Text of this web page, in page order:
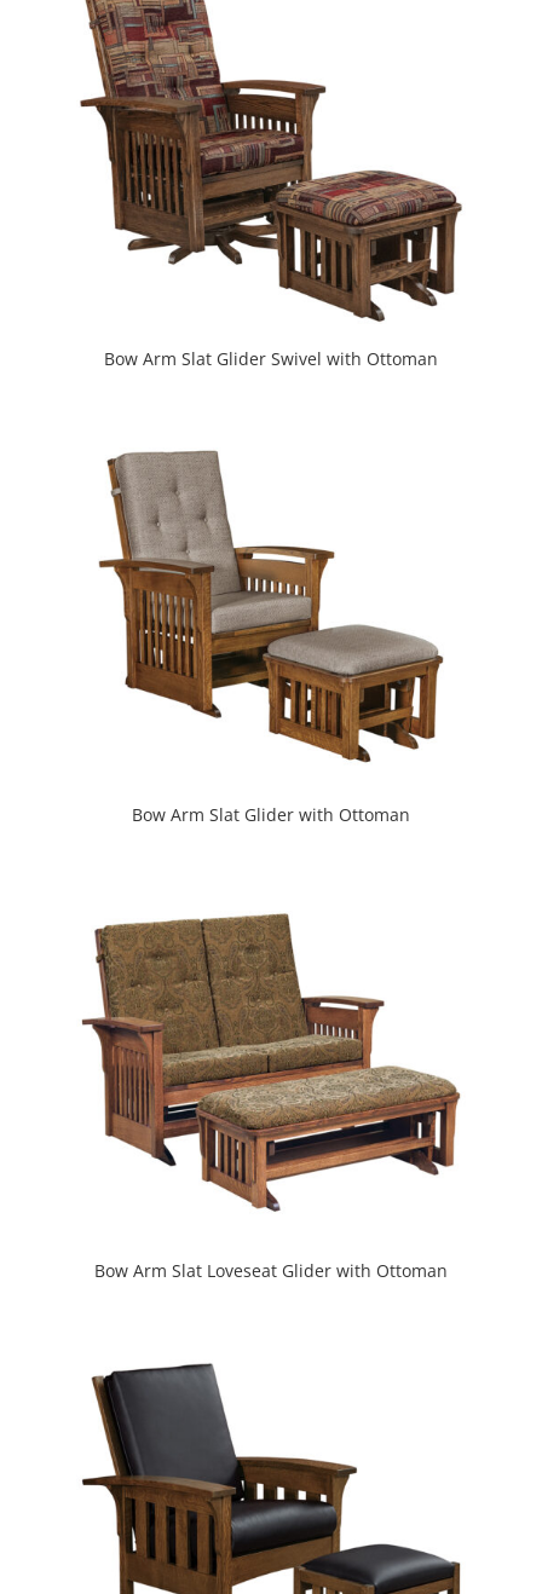
Bow Arm Slat Glider Swivel with Ottoman
Bow Arm Slat Glider with Ottoman
Bow Arm Slat Loveseat Glider with Ottoman